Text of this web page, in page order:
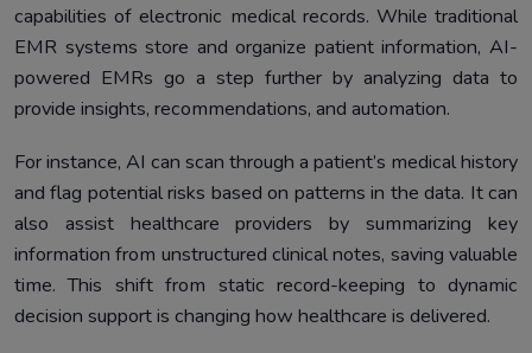
capabilities of electronic medical records. While traditional
EMR systems store and organize patient information, AI-
powered EMRs go a step further by analyzing data to
provide insights, recommendations, and automation.
For instance, AI can scan through a patient’s medical history
and flag potential risks based on patterns in the data. It can
also assist healthcare providers by summarizing key
information from unstructured clinical notes, saving valuable
time. This shift from static record-keeping to dynamic
decision support is changing how healthcare is delivered.